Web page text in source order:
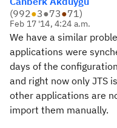
(992●3●73●71)
Feb 17 '14, 4:24 a.m.
We have a similar
applications were
days of the
and right now only JTS
other applications are
import them manually.